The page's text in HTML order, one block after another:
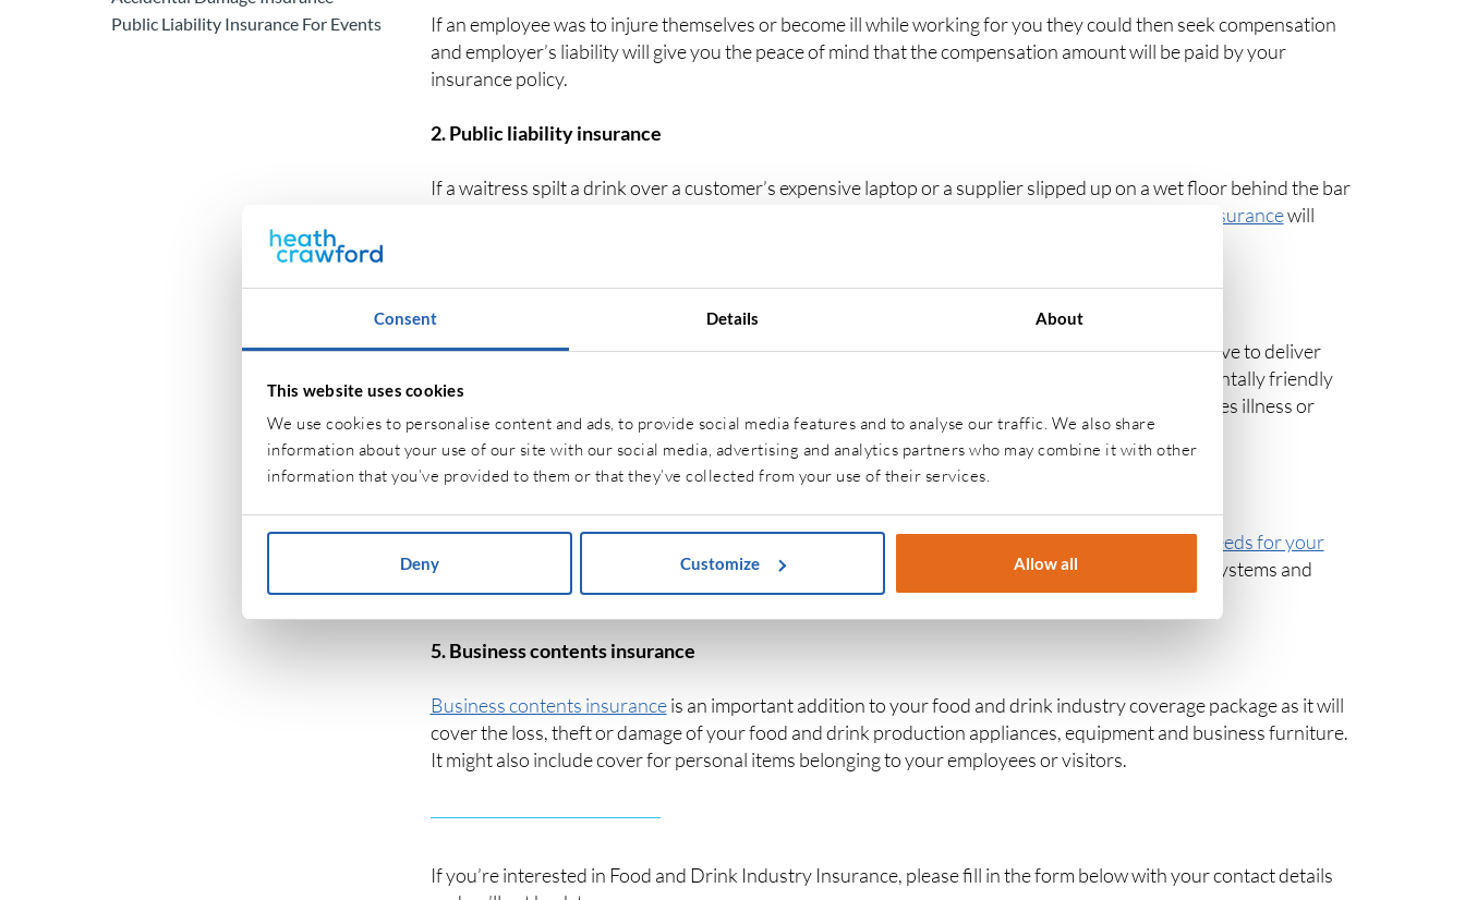
Consent Details About
This website uses cookies
We use cookies to personalise content and ads, to provide social media features and to analyse our traffic. We also share
information about your use of our site with our social media, advertising and analytics partners who may combine it with other
information that you’ve provided to them or that they’ve collected from your use of their services.
Deny Customize Allow all
If an employee was to injure themselves or become ill while working for you they could then seek compensation
and employer’s liability will give you the peace of mind that the compensation amount will be paid by your
insurance policy.
2. Public liability insurance
If a waitress spilt a drink over a customer’s expensive laptop or a supplier slipped up on a wet floor behind the bar
Public liability insurancewill
3. Product liability insurance
Product liability coveris absolutely vital for those supplying food and drink to consumers. You have to deliver
food and drink through a secure supply chain while maintaining public safety through environmentally friendly
processes. No matter how diligent you are, sometimes a mistake can be made. If this mistake causes illness or
injury, you will be liable as the producer and your product liability will cover the costs.
4. Office insurance
Depending on what you do within the food and drink industry, there will be differinginsurance needs for your
office contents
. Most businesses in the industry will have an office with furniture and computer systems and
these items can be insured against fire or flood damage, as well as theft.
5. Business contents insurance
Business contents insuranceis an important addition to your food and drink industry coverage package as it will
cover the loss, theft or damage of your food and drink production appliances, equipment and business furniture.
It might also include cover for personal items belonging to your employees or visitors.
If you’re interested in Food and Drink Industry Insurance, please fill in the form below with your contact details
Public Liability Insurance For Events